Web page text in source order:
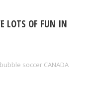
LOTS OF FUN IN
bubble soccer CANADA